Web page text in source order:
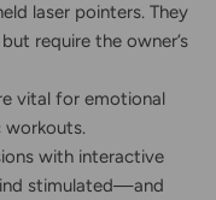
laser pointers. They
require the owner’s
vital for emotional
workouts.
with interactive
stimulated—and